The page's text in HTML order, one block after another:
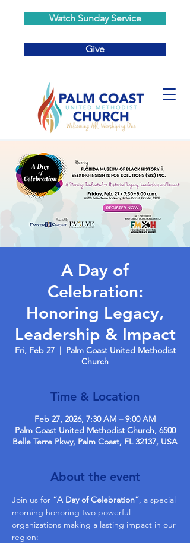
Watch Sunday Service
Give
A Day of
Celebration:
Honoring Legacy,
Leadership & Impact
Fri, Feb 27
  |
Palm Coast United Methodist
Church
Time & Location
Feb 27, 2026, 7:30 AM – 9:00 AM
Palm Coast United Methodist Church, 6500
Belle Terre Pkwy, Palm Coast, FL 32137, USA
About the event
Join us for “A Day of Celebration”, a special
morning honoring two powerful
organizations making a lasting impact in our
region: